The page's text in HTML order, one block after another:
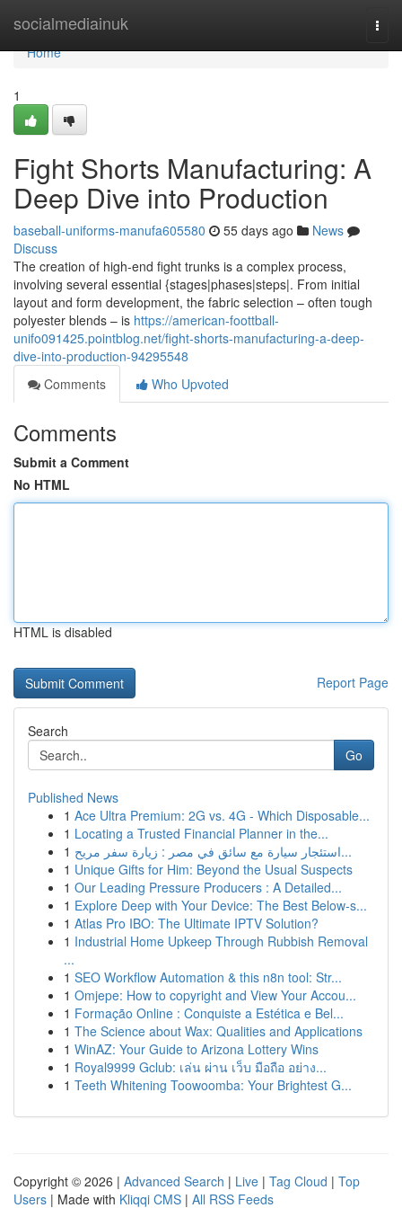
socialmediainuk
Home
Home
1
Fight Shorts Manufacturing: A
Deep Dive into Production
baseball-uniforms-manufa605580 55 days ago
News
Discuss
The creation of high-end fight trunks is a complex process,
involving several essential {stages|phases|steps|. From initial
layout and form development, the fabric selection – often tough
polyester blends – is https://american-foottball-
unifo091425.pointblog.net/fight-shorts-manufacturing-a-deep-
dive-into-production-94295548
Comments
Who Upvoted
Comments
Submit a Comment
No HTML
HTML is disabled
Report Page
Search
Go
Published News
1 Ace Ultra Premium: 2G vs. 4G - Which Disposable...
1 Locating a Trusted Financial Planner in the...
1
استئجار سيارة مع سائق في مصر : زيارة سفر مريح...
1 Unique Gifts for Him: Beyond the Usual Suspects
1 Our Leading Pressure Producers : A Detailed...
1 Explore Deep with Your Device: The Best Below-s...
1 Atlas Pro IBO: The Ultimate IPTV Solution?
1 Industrial Home Upkeep Through Rubbish Removal
...
1 SEO Workflow Automation & this n8n tool: Str...
1 Omjepe: How to copyright and View Your Accou...
1 Formação Online : Conquiste a Estética e Bel...
1 The Science about Wax: Qualities and Applications
1 WinAZ: Your Guide to Arizona Lottery Wins
1 Royal9999 Gclub: เล่น ผ่าน เว็บ มือถือ อย่าง...
1 Teeth Whitening Toowoomba: Your Brightest G...
Copyright © 2026 | Advanced Search | Live | Tag Cloud | Top
Users | Made with Kliqqi CMS | All RSS Feeds